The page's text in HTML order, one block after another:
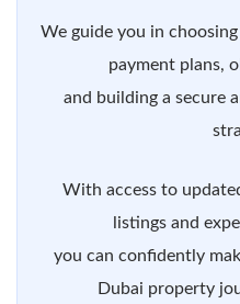
We guide you in
payment plans,
and building a secure
With access to
listings and
you can confidently
Dubai property